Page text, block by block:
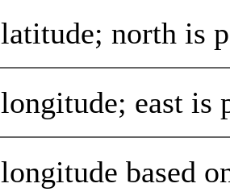
latitude; north is
longitude; east is
longitude based